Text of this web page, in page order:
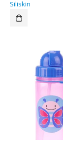
Siliskin